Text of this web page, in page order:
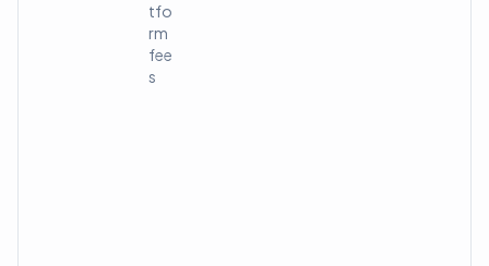
tfo
rm
fee
s